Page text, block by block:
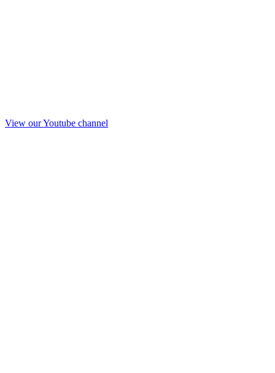
View our Youtube channel